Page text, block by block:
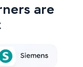
are